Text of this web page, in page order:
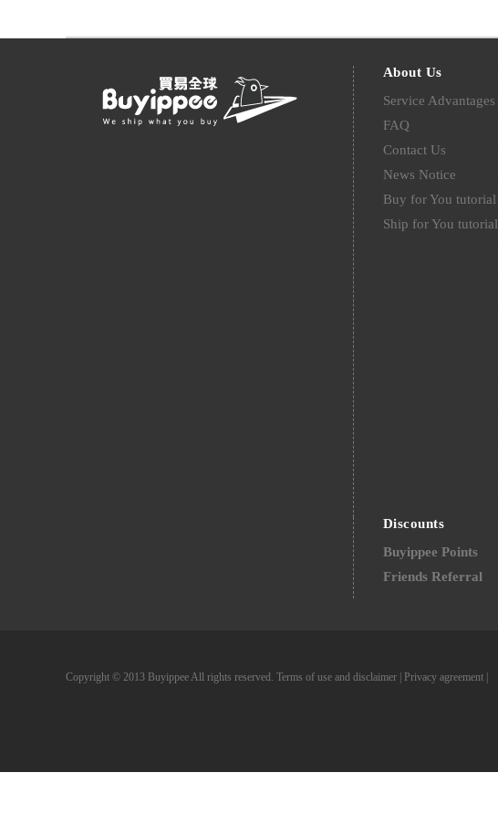
About Us
Service Advantages
FAQ
Contact Us
News Notice
Buy for You tutorial
Ship for You tutorial
Discounts
Buyippee Points
Friends Referral
Copyright © 2013 Buyippee All rights reserved. Terms of use and disclaimer Privacy agreement